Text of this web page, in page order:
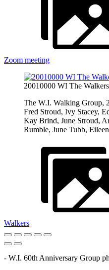
Zoom meeting
20010000 WI The Walkers
The W.I. Walking Group,
Fred Stroud, Ivy Stacey,
Kay Brind, June Stroud,
Rumble, June Tubb,
Walkers
- W.I. 60th Anniversary Group